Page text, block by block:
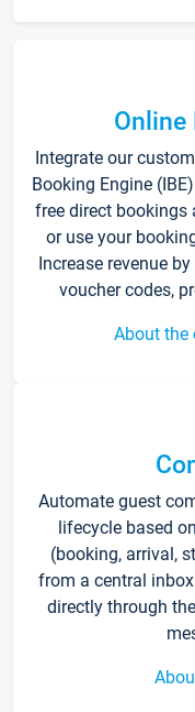
Online
Integrate our
Booking Engine
free direct
or use your
Increase revenue
voucher codes,
About the
Automate guest
lifecycle based
(booking, arrival,
from a central
directly through